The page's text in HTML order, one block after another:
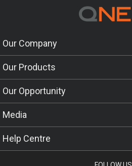
Our Company
Our Products
Our Opportunity
Media
Help Centre